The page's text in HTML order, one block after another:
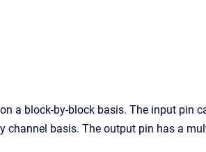
a block-by-block basis. The input pin
channel basis. The output pin has a